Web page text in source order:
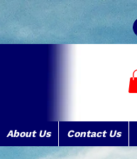
About Us Contact Us